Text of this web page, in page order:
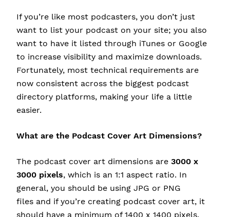
If you’re like most podcasters, you don’t just
want to list your podcast on your site; you also
want to have it listed through iTunes or Google
to increase visibility and maximize downloads.
Fortunately, most technical requirements are
now consistent across the biggest podcast
directory platforms, making your life a little
easier.
What are the Podcast Cover Art Dimensions?
The podcast cover art dimensions are 3000 x
3000 pixels, which is an 1:1 aspect ratio. In
general, you should be using JPG or PNG
files and if you’re creating podcast cover art, it
should have a minimum of 1400 x 1400 pixels.